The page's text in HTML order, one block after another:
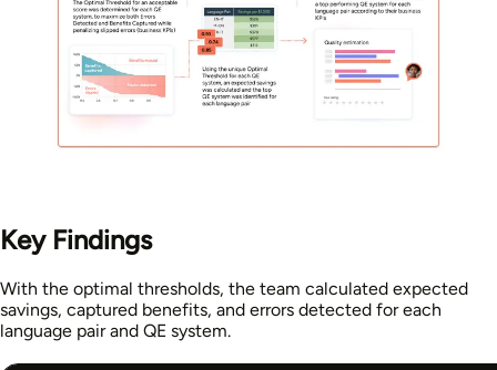
Key Findings
With the optimal thresholds, the team calculated expected
savings, captured benefits, and errors detected for each
language pair and QE system.